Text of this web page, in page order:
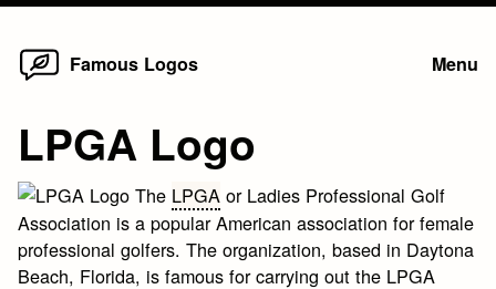
Skip
Famous Logos Menu
LPGA Logo
The LPGA or Ladies Professional Golf
Association is a popular American association for female
professional golfers. The organization, based in Daytona
Beach, Florida, is famous for carrying out the LPGA